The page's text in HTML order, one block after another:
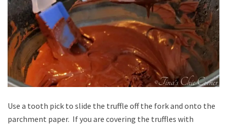
Use a tooth pick to slide the truffle off the fork and onto the
parchment paper. If you are covering the truffles with